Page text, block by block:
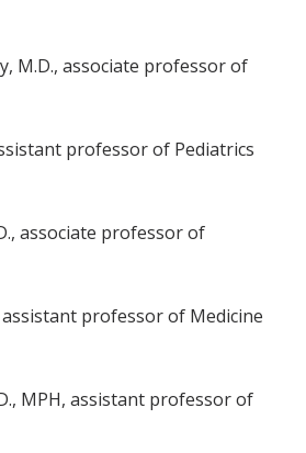
M.D., associate professor of
professor of Pediatrics
associate professor of
assistant professor of Medicine
MPH, assistant professor of